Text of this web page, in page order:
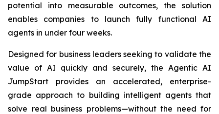
potential into measurable outcomes, the solution
enables companies to launch fully functional AI
agents in under four weeks.
Designed for business leaders seeking to validate the
value of AI quickly and securely, the Agentic AI
JumpStart provides an accelerated, enterprise-
grade approach to building intelligent agents that
solve real business problems—without the need for